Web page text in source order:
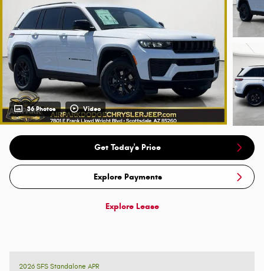
36 Photos Video
Get Today's Price
Explore Payments
Explore Lease
2026 SFS Standalone APR